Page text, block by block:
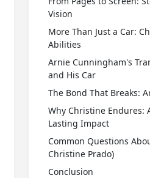
Vision
More Than Just a Car:
Abilities
Arnie Cunningham's
and His Car
The Bond That Breaks:
Why Christine Endures:
Lasting Impact
Common Questions
Christine Prado)
Conclusion